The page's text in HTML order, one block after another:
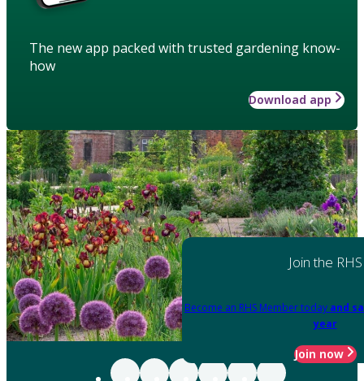
The new app packed with trusted gardening know-
how
Download app
Join the RHS
Become an RHS Member today and
year
Join now